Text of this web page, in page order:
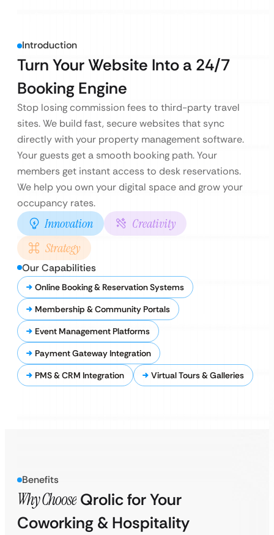
Introduction
Turn Your Website Into a 24/7
Booking Engine
Stop losing commission fees to third-party travel
sites. We build fast, secure websites that sync
directly with your property management software.
Your guests get a smooth booking path. Your
members get instant access to desk reservations.
We help you own your digital space and grow your
occupancy rates.
Innovation
Creativity
Strategy
Our Capabilities
Online Booking & Reservation Systems
Membership & Community Portals
Event Management Platforms
Payment Gateway Integration
PMS & CRM Integration
Virtual Tours & Galleries
Benefits
Why Choose Qrolic for Your
Coworking & Hospitality